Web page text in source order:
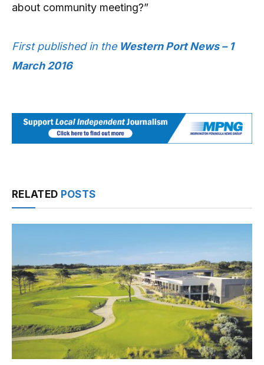
about community meeting?”
First published in theWestern Port News – 1
March 2016
RELATED POSTS